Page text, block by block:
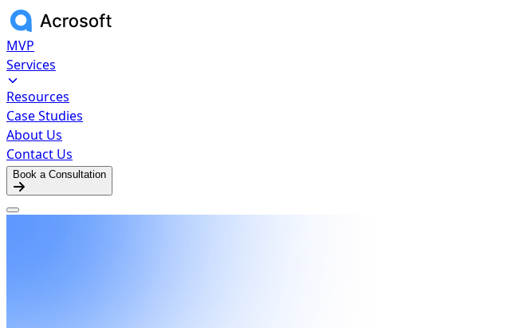
MVP
Services
Resources
Case Studies
About Us
Contact Us
Book a Consultation